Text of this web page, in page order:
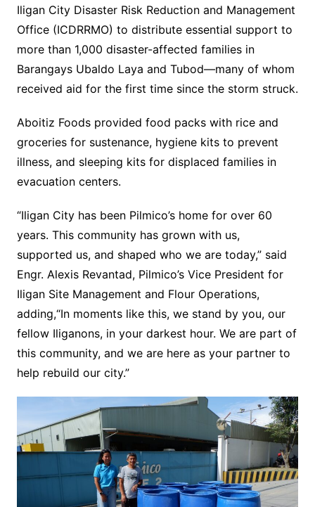
Iligan City Disaster Risk Reduction and Management
Office (ICDRRMO) to distribute essential support to
more than 1,000 disaster-affected families in
Barangays Ubaldo Laya and Tubod—many of whom
received aid for the first time since the storm struck.
Aboitiz Foods provided food packs with rice and
groceries for sustenance, hygiene kits to prevent
illness, and sleeping kits for displaced families in
evacuation centers.
“Iligan City has been Pilmico’s home for over 60
years. This community has grown with us,
supported us, and shaped who we are today,” said
Engr. Alexis Revantad, Pilmico’s Vice President for
Iligan Site Management and Flour Operations,
adding,“In moments like this, we stand by you, our
fellow Iliganons, in your darkest hour. We are part of
this community, and we are here as your partner to
help rebuild our city.”